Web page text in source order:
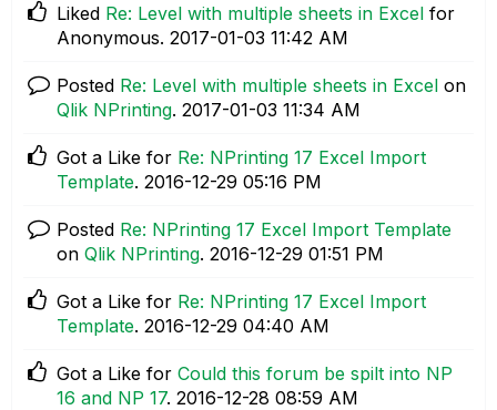
Liked Re: Level with multiple sheets in Excel for
Anonymous. ‎2017-01-03 11:42 AM
Posted Re: Level with multiple sheets in Excel on
Qlik NPrinting. ‎2017-01-03 11:34 AM
Got a Like for Re: NPrinting 17 Excel Import
Template. ‎2016-12-29 05:16 PM
Posted Re: NPrinting 17 Excel Import Template
on Qlik NPrinting. ‎2016-12-29 01:51 PM
Got a Like for Re: NPrinting 17 Excel Import
Template. ‎2016-12-29 04:40 AM
Got a Like for Could this forum be spilt into NP
16 and NP 17. ‎2016-12-28 08:59 AM